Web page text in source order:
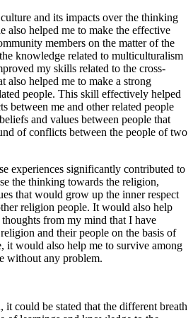
and its impacts over the thinking
also helped me to make the effective
members on the matter of the
knowledge related to multiculturalism
my skills related to the cross-
also helped me to make a strong
people. This skill effectively helped
between me and other related people
and values between people that
of conflicts between the people of two
experiences significantly contributed to
the thinking towards the religion,
that would grow up the inner respect
religion people. It would also help
from my mind that I have
and their people on the basis of
it would also help me to survive among
without any problem.
it could be stated that the different breath